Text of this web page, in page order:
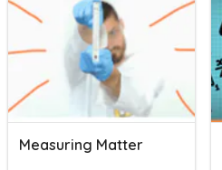
Measuring Matter